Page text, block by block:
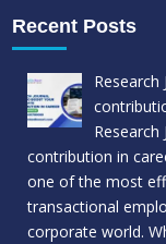
Recent Posts
contribution in
one of the most
transactional
corporate world.